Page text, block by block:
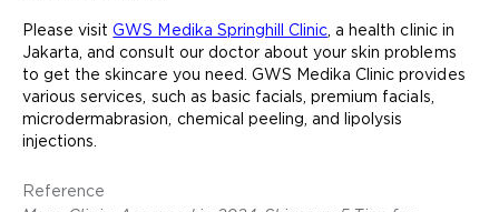
Please visitGWS Medika Springhill Clinic , a health clinic in
Jakarta, and consult our doctor about your skin problems
to get the skincare you need. GWS Medika Clinic provides
various services, such as basic facials, premium facials,
microdermabrasion, chemical peeling, and lipolysis
injections.
Reference